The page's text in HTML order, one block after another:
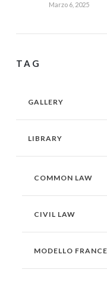
Marzo 6, 2025
TAG
GALLERY
LIBRARY
COMMON LAW
CIVIL LAW
MODELLO